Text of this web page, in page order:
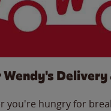
Delivery
you're hungry for